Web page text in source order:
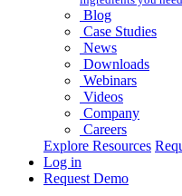
Blog
Case Studies
News
Downloads
Webinars
Videos
Company
Careers
Explore Resources
Log in
Request Demo